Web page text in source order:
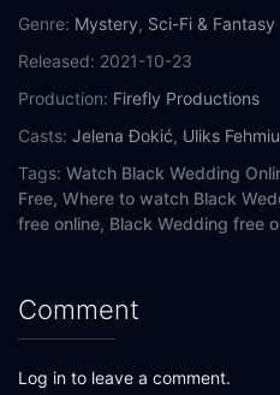
Genre: Mystery, Sci-Fi & Fantasy
Released: 2021-10-23
Production: Firefly Productions
Casts: Jelena Đokić, Uliks Fehmiu
Tags: Watch Black Wedding
Free, Where to watch Black
free online, Black Wedding free
Comment
Log in to leave a comment.